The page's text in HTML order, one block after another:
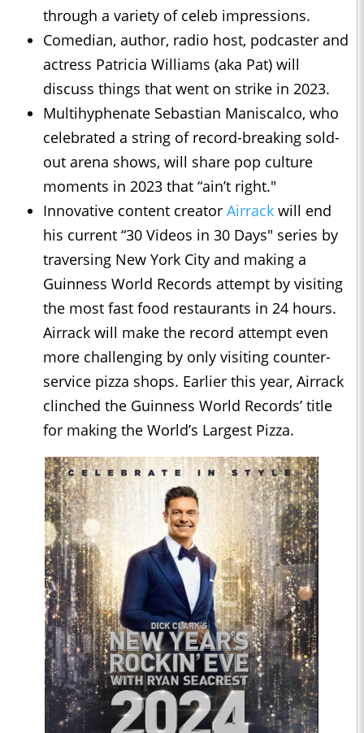
through a variety of celeb impressions.
Comedian, author, radio host, podcaster and
actress Patricia Williams (aka Pat) will
discuss things that went on strike in 2023.
Multihyphenate Sebastian Maniscalco, who
celebrated a string of record-breaking sold-
out arena shows, will share pop culture
moments in 2023 that “ain’t right."
Innovative content creator Airrack will end
his current “30 Videos in 30 Days" series by
traversing New York City and making a
Guinness World Records attempt by visiting
the most fast food restaurants in 24 hours.
Airrack will make the record attempt even
more challenging by only visiting counter-
service pizza shops. Earlier this year, Airrack
clinched the Guinness World Records’ title
for making the World’s Largest Pizza.